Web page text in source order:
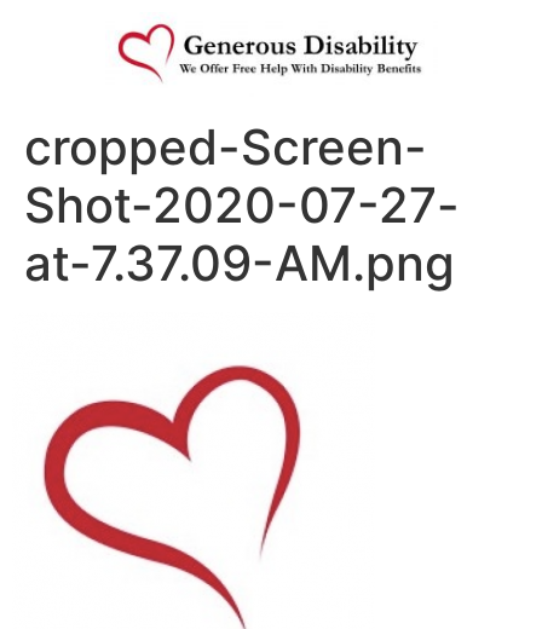
cropped-Screen-
Shot-2020-07-27-
at-7.37.09-AM.png